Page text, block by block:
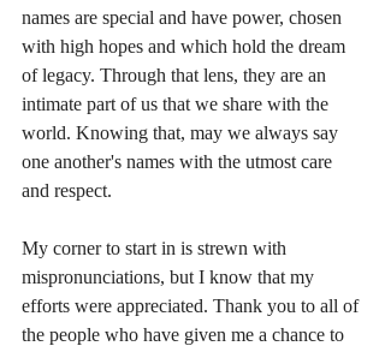
names are special and have power, chosen
with high hopes and which hold the dream
of legacy. Through that lens, they are an
intimate part of us that we share with the
world. Knowing that, may we always say
one another's names with the utmost care
and respect.
My corner to start in is strewn with
mispronunciations, but I know that my
efforts were appreciated. Thank you to all of
the people who have given me a chance to